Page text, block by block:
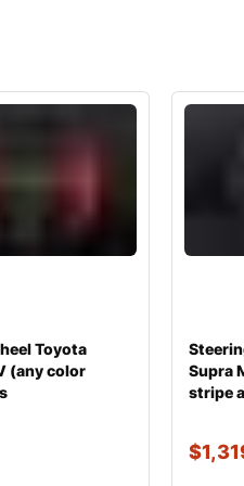
Toyota
(any color
Supra
stripe
$